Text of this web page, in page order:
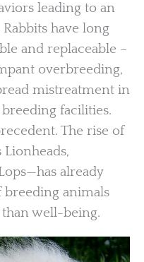
leading to an
have long
and replaceable –
overbreeding,
mistreatment in
facilities.
The rise of
Lionheads,
already
breeding animals
well-being.